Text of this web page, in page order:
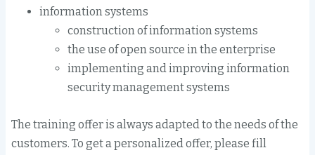
information systems
construction ofinformation systems
the use ofopen source in the enterprise
implementing andimproving information
security management systems
The training offeris always adapted to the needs of the
customers. To get a personalized offer, please fill